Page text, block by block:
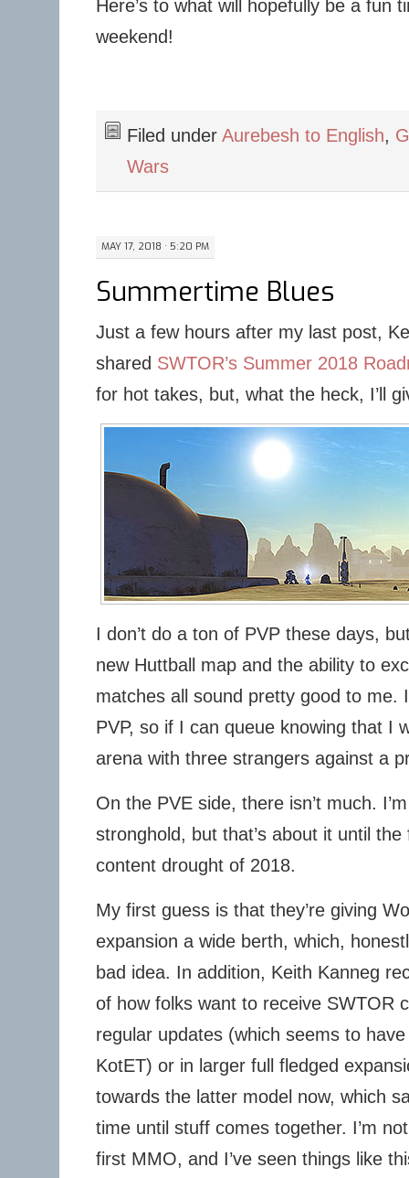
Here’s to what will hopefully be a fun
weekend!
Filed under Aurebesh to English,
Wars
MAY 17, 2018 · 5:20 PM
Summertime Blues
Just a few hours after my last post,
shared SWTOR’s Summer 2018
for hot takes, but, what the heck, I’ll
I don’t do a ton of PVP these days,
new Huttball map and the ability to
matches all sound pretty good to me.
PVP, so if I can queue knowing that I
arena with three strangers against a
On the PVE side, there isn’t much.
stronghold, but that’s about it until
content drought of 2018.
My first guess is that they’re giving
expansion a wide berth, which,
bad idea. In addition, Keith Kanneg
of how folks want to receive SWTOR
regular updates (which seems to
KotET) or in larger full fledged
towards the latter model now, which
time until stuff comes together. I’m
first MMO, and I’ve seen things like